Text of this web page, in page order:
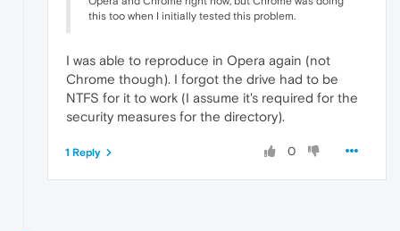
this too when I initially tested this problem.
I was able to reproduce in Opera again (not
Chrome though). I forgot the drive had to be
NTFS for it to work (I assume it's required for the
security measures for the directory).
0
1 Reply